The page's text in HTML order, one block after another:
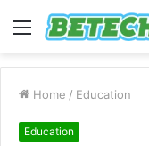
Menu
Home / Education
Education